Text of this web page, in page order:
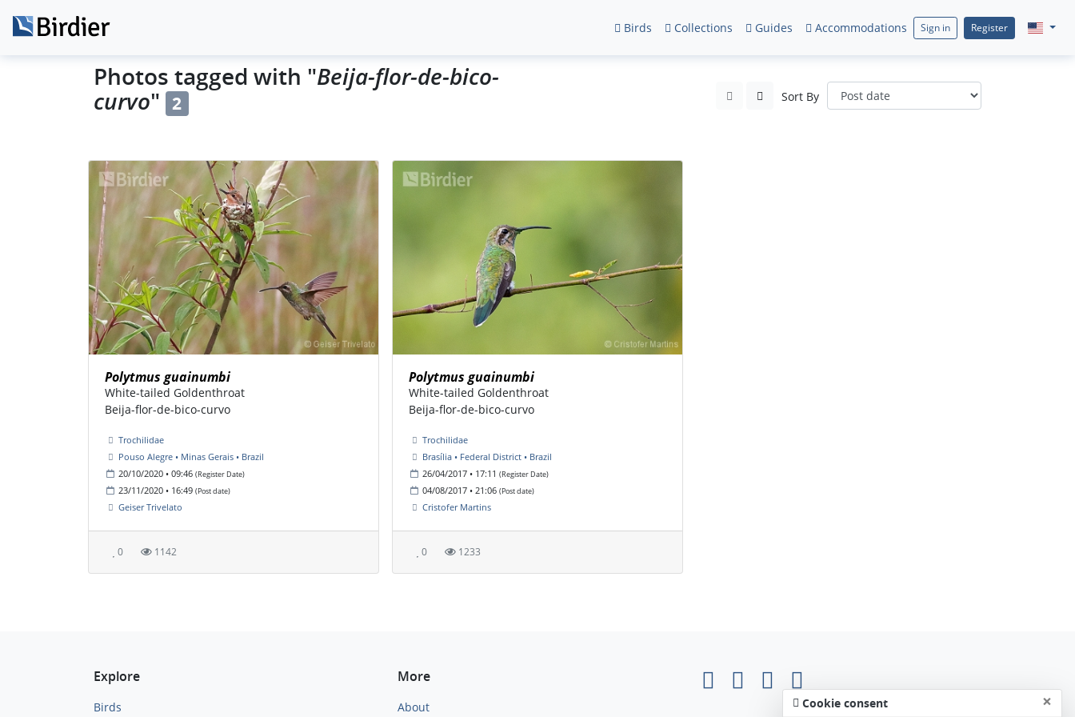
Birds Collections Guides Accommodations Sign in Register
Photos tagged with "Beija-flor-de-bico-
curvo" 2 Sort By
Polytmus guainumbi
White-tailed Goldenthroat
Beija-flor-de-bico-curvo
Trochilidae
Pouso Alegre • Minas Gerais • Brazil
20/10/2020 • 09:46 (Register Date)
23/11/2020 • 16:49 (Post date)
Geiser Trivelato
0 1142
Polytmus guainumbi
White-tailed Goldenthroat
Beija-flor-de-bico-curvo
Trochilidae
Brasília • Federal District • Brazil
26/04/2017 • 17:11 (Register Date)
04/08/2017 • 21:06 (Post date)
Cristofer Martins
0 1233
Explore
Birds
More
About Cookie consent ×